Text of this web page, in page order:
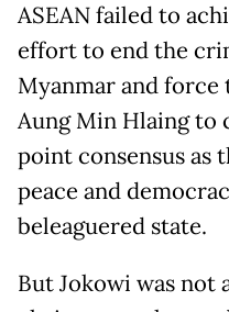
ASEAN failed to
effort to end the
Myanmar and force
Aung Min Hlaing
point consensus as
peace and
beleaguered state.
But Jokowi was not